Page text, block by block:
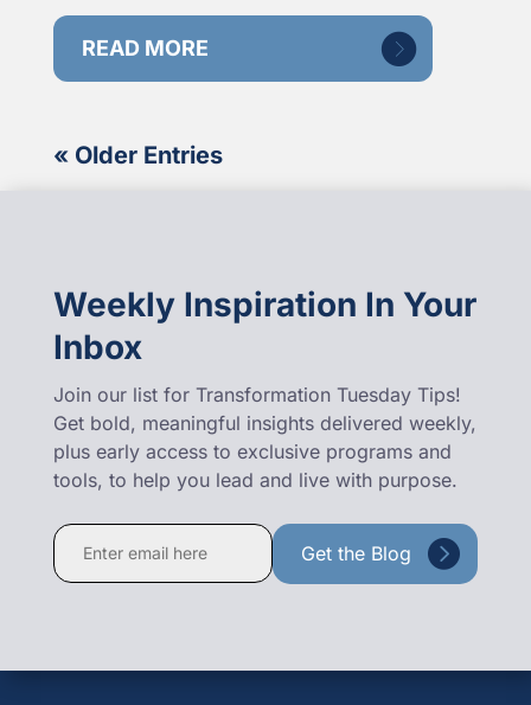
READ MORE
« Older Entries
Weekly Inspiration In Your
Inbox
Join our list for Transformation Tuesday Tips!
Get bold, meaningful insights delivered weekly,
plus early access to exclusive programs and
tools, to help you lead and live with purpose.
Constant
Contact
leave